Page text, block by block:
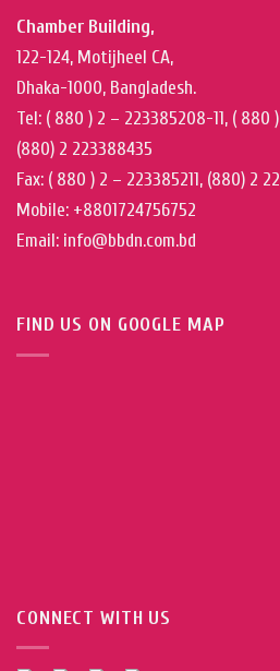
Chamber Building,
122-124, Motijheel CA,
Dhaka-1000, Bangladesh.
Tel: ( 880 ) 2 – 223385208-11, ( 880
(880) 2 223388435
Fax: ( 880 ) 2 – 223385211, (880) 2
Mobile: +8801724756752
Email: info@bbdn.com.bd
FIND US ON GOOGLE MAP
CONNECT WITH US